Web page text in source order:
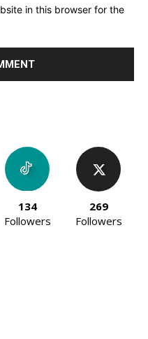
in this browser for the
134
Followers
269
Followers